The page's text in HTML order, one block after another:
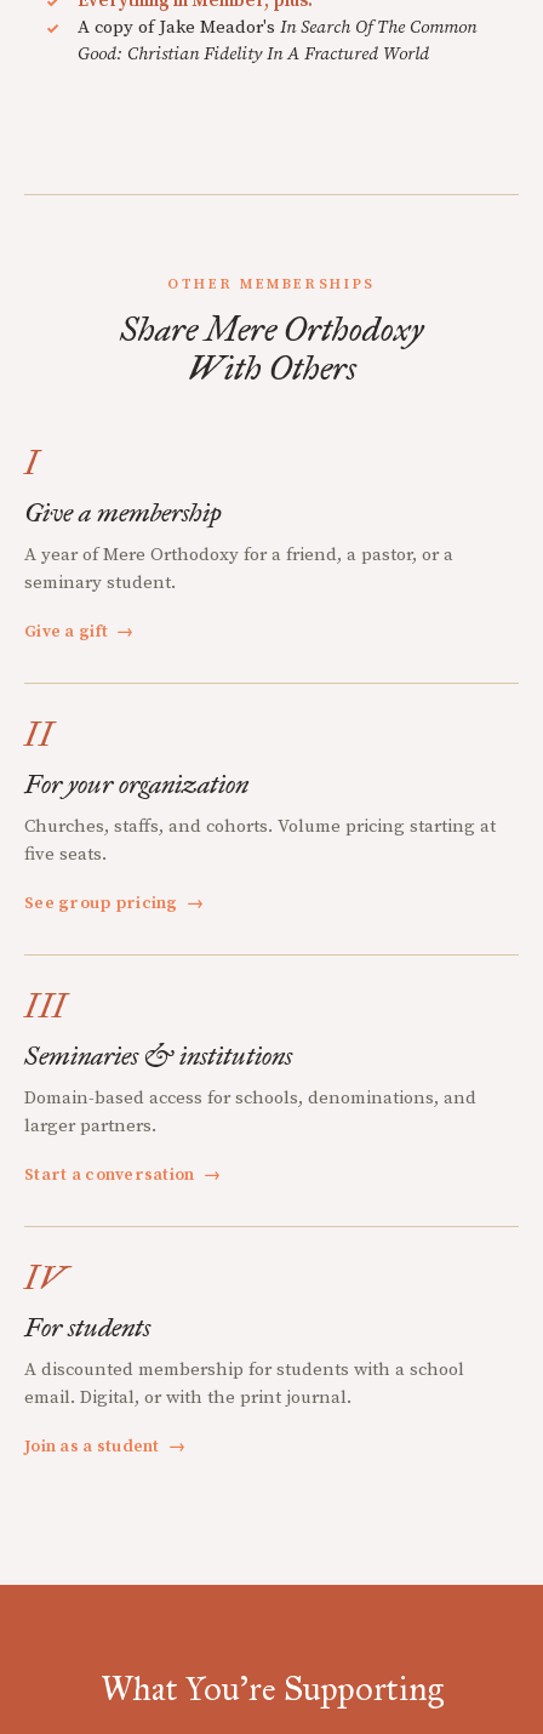
A copy of Jake Meador's In Search Of The Common
Good: Christian Fidelity In A Fractured World
OTHER MEMBERSHIPS
Share Mere Orthodoxy
With Others
I
Give a membership
A year of Mere Orthodoxy for a friend, a pastor, or a
seminary student.
Give a gift →
II
For your organization
Churches, staffs, and cohorts. Volume pricing starting at
five seats.
See group pricing →
III
Seminaries & institutions
Domain-based access for schools, denominations, and
larger partners.
Start a conversation →
IV
For students
A discounted membership for students with a school
email. Digital, or with the print journal.
Join as a student →
What You're Supporting